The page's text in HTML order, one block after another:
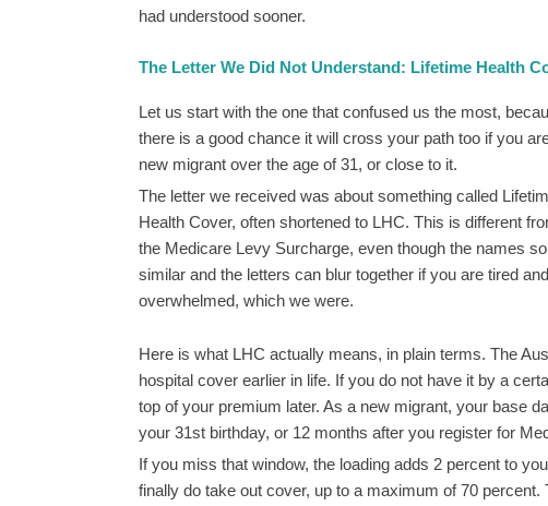
had understood sooner.
The Letter We Did Not Understand: Lifetime Health
Let us start with the one that confused us the most,
there is a good chance it will cross your path too if you
new migrant over the age of 31, or close to it.
The letter we received was about something called
Health Cover, often shortened to LHC. This is different
the Medicare Levy Surcharge, even though the names
similar and the letters can blur together if you are tired and
overwhelmed, which we were.
Here is what LHC actually means, in plain terms. The
hospital cover earlier in life. If you do not have it by a
top of your premium later. As a new migrant, your base
your 31st birthday, or 12 months after you register for
If you miss that window, the loading adds 2 percent to
finally do take out cover, up to a maximum of 70